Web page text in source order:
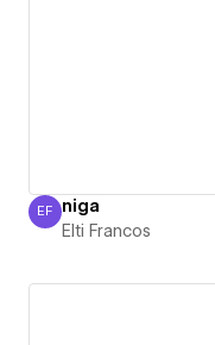
Elti Francos
EF niga
Elti Francos